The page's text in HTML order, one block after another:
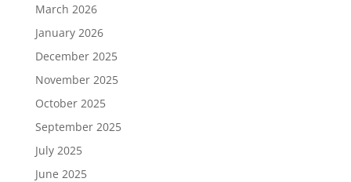
March 2026
January 2026
December 2025
November 2025
October 2025
September 2025
July 2025
June 2025